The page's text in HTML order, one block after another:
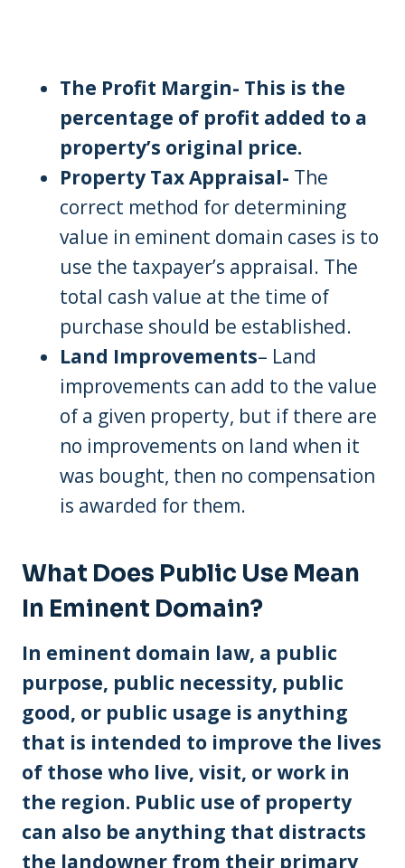
The Profit Margin- This is the
percentage of profit added to a
property’s original price.
Property Tax Appraisal- The
correct method for determining
value in eminent domain cases is to
use the taxpayer’s appraisal. The
total cash value at the time of
purchase should be established.
Land Improvements– Land
improvements can add to the value
of a given property, but if there are
no improvements on land when it
was bought, then no compensation
is awarded for them.
What Does Public Use Mean
In Eminent Domain?
In eminent domain law, a public
purpose, public necessity, public
good, or public usage is anything
that is intended to improve the lives
of those who live, visit, or work in
the region. Public use of property
can also be anything that distracts
the landowner from their primary